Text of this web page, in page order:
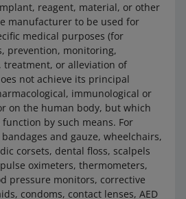
reagent, material, or other
manufacturer to be used for
medical purposes (for
prevention, monitoring,
treatment, or alleviation of
not achieve its principal
immunological or
on the human body, but which
by such means. For
and gauze, wheelchairs,
corsets, dental floss, scalpels
oximeters, thermometers,
pressure monitors, corrective
condoms, contact lenses, AED